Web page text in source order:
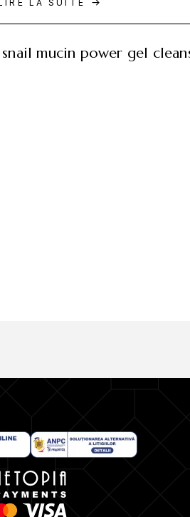
LA SUITE
snail mucin power gel